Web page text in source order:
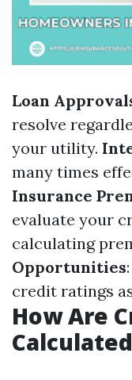
Loan
resolve
your utility.
many times
Insurance
evaluate your
calculating
Opportunities
credit ratings
How Are